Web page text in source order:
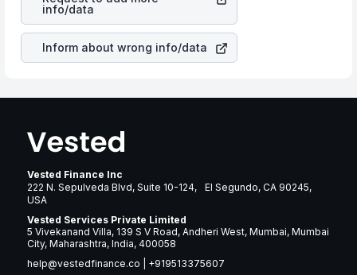
manner as other companies in the sector due to its
brand and services revenue.
info/data
Inform about wrong info/data
Vested Finance Inc
222 N. Sepulveda Blvd, Suite 10-124, El Segundo, CA 90245,
USA
Vested Services Private Limited
5 Vivekanand Villa, 139 S V Road, Andheri West, Mumbai, Mumbai
City, Maharashtra, India, 400058
help@vestedfinance.co
+919513375607